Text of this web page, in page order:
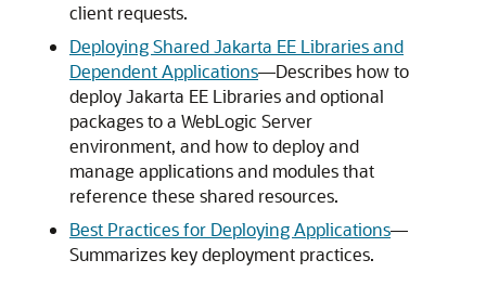
client requests.
Deploying Shared Jakarta EE Libraries and
Dependent Applications—Describes how to
deploy Jakarta EE Libraries and optional
packages to a WebLogic Server
environment, and how to deploy and
manage applications and modules that
reference these shared resources.
Best Practices for Deploying Applications—
Summarizes key deployment practices.